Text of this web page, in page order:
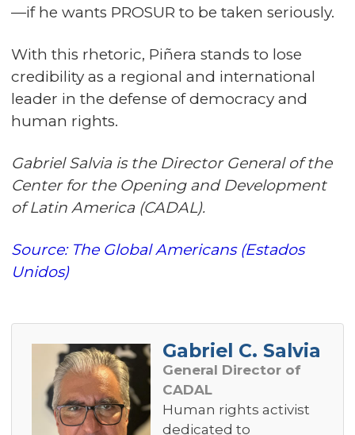
—if he wants PROSUR to be taken seriously.
With this rhetoric, Piñera stands to lose
credibility as a regional and international
leader in the defense of democracy and
human rights.
Gabriel Salvia is the Director General of the
Center for the Opening and Development
of Latin America (CADAL).
Source: The Global Americans (Estados
Unidos)
Gabriel C. Salvia
General Director of
CADAL
Human rights activist
dedicated to